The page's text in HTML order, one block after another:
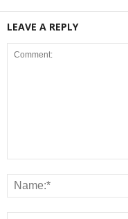
LEAVE A REPLY